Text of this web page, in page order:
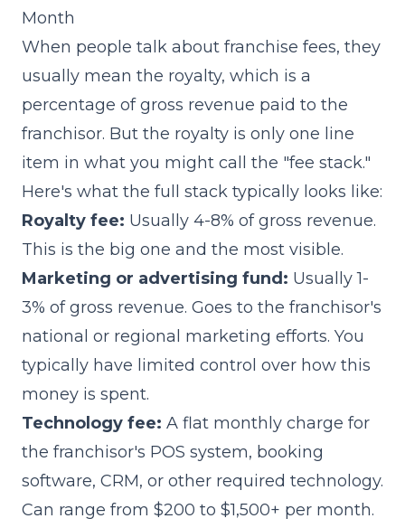
Month
When people talk about franchise fees, they
usually mean the royalty, which is a
percentage of gross revenue paid to the
franchisor. But the royalty is only one line
item in what you might call the "fee stack."
Here's what the full stack typically looks like:
Royalty fee: Usually 4-8% of gross revenue.
This is the big one and the most visible.
Marketing or advertising fund: Usually 1-
3% of gross revenue. Goes to the franchisor's
national or regional marketing efforts. You
typically have limited control over how this
money is spent.
Technology fee: A flat monthly charge for
the franchisor's POS system, booking
software, CRM, or other required technology.
Can range from $200 to $1,500+ per month.